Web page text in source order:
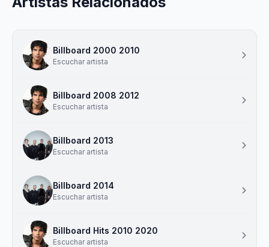
Billboard 2000 2010
Escuchar artista
Billboard 2008 2012
Escuchar artista
Billboard 2013
Escuchar artista
Billboard 2014
Escuchar artista
Billboard Hits 2010 2020
Escuchar artista